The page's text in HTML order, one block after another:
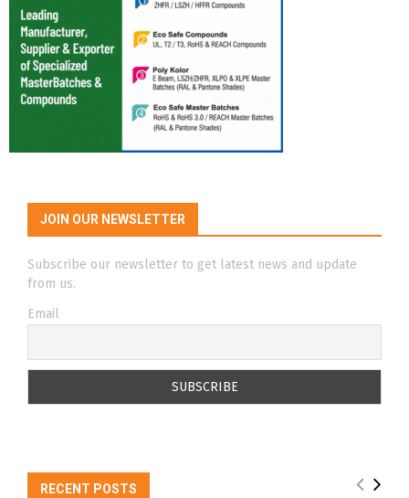
JOIN OUR NEWSLETTER
Subscribe our newsletter to get latest news and update
from us.
Email
RECENT POSTS